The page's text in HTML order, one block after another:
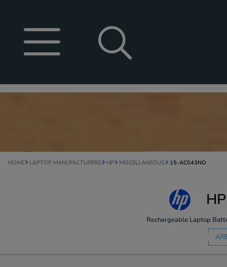
HOME LAPTOP MANUFACTURERS HP MISCELLANEOUS 15-AC043NO
Rechargeable Laptop